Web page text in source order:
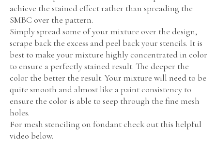
achieve the stained effect rather than spreading the
SMBC over the pattern.
Simply spread some of your mixture over the design,
scrape back the excess and peel back your stencils. It is
best to make your mixture highly concentrated in color
to ensure a perfectly stained result. The deeper the
color the better the result. Your mixture will need to be
quite smooth and almost like a paint consistency to
ensure the color is able to seep through the fine mesh
holes.
For mesh stenciling on fondant check out this helpful
video below.